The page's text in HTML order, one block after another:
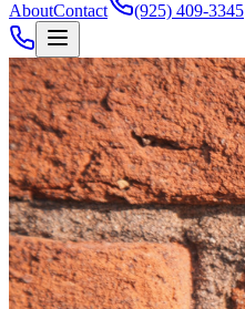
AboutContact (925) 409-3345